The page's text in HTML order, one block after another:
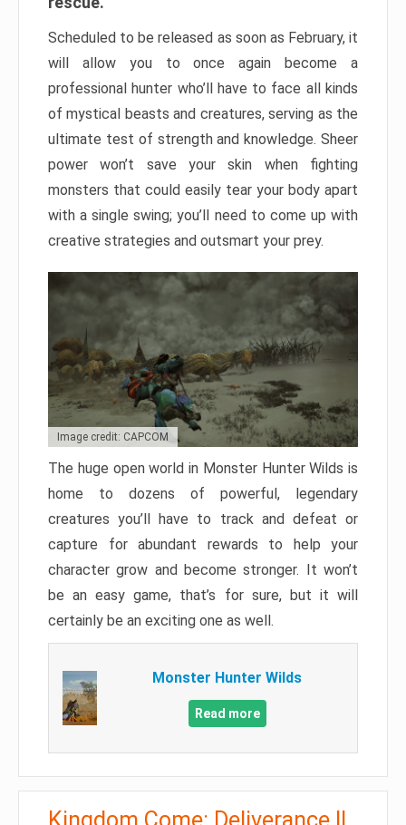
Scheduled to be released as soon as February, it
will allow you to once again become a
professional hunter who’ll have to face all kinds
of mystical beasts and creatures, serving as the
ultimate test of strength and knowledge. Sheer
power won’t save your skin when fighting
monsters that could easily tear your body apart
with a single swing; you’ll need to come up with
creative strategies and outsmart your prey.
Image credit: CAPCOM
The huge open world in Monster Hunter Wilds is
home to dozens of powerful, legendary
creatures you’ll have to track and defeat or
capture for abundant rewards to help your
character grow and become stronger. It won’t
be an easy game, that’s for sure, but it will
certainly be an exciting one as well.
Monster Hunter Wilds
Read more